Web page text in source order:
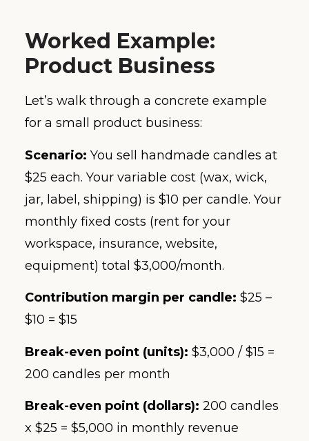
Worked Example:
Product Business
Let’s walk through a concrete example
for a small product business:
Scenario: You sell handmade candles at
$25 each. Your variable cost (wax, wick,
jar, label, shipping) is $10 per candle. Your
monthly fixed costs (rent for your
workspace, insurance, website,
equipment) total $3,000/month.
Contribution margin per candle: $25 –
$10 = $15
Break-even point (units): $3,000 / $15 =
200 candles per month
Break-even point (dollars): 200 candles
x $25 = $5,000 in monthly revenue